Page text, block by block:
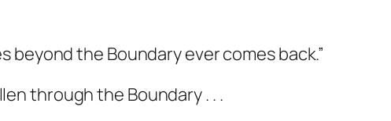
beyond the Boundary ever comes back.”
through the Boundary . . .